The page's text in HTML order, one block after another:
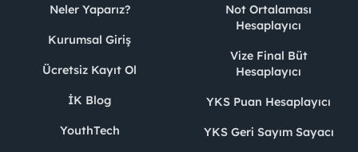
Neler Yaparız?
Kurumsal Giriş
Ücretsiz Kayıt Ol
İK Blog
YouthTech
Not Ortalaması
Hesaplayıcı
Vize Final Büt
Hesaplayıcı
YKS Puan Hesaplayıcı
YKS Geri Sayım Sayacı